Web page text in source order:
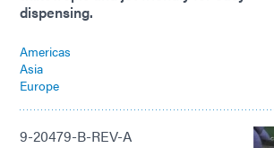
dispensing.
Americas
Asia
Europe
9-20479-B-REV-A